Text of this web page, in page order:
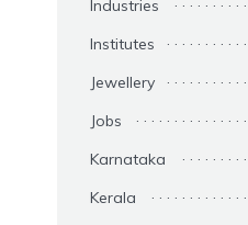
Industries
Institutes
Jewellery
Jobs
Karnataka
Kerala